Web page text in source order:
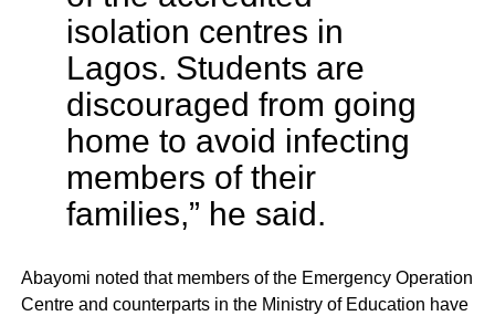
isolation centres in
Lagos. Students are
discouraged from going
home to avoid infecting
members of their
families,” he said.
Abayomi noted that members of the Emergency Operation
Centre and counterparts in the Ministry of Education have